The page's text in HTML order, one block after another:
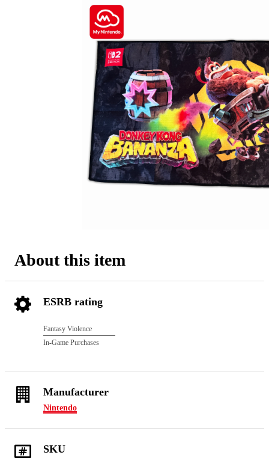
About this item
ESRB rating
Fantasy Violence
In-Game Purchases
Manufacturer
Nintendo
SKU